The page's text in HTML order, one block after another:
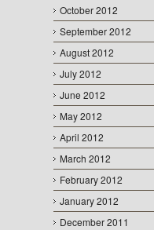
October 2012
September 2012
August 2012
July 2012
June 2012
May 2012
April 2012
March 2012
February 2012
January 2012
December 2011